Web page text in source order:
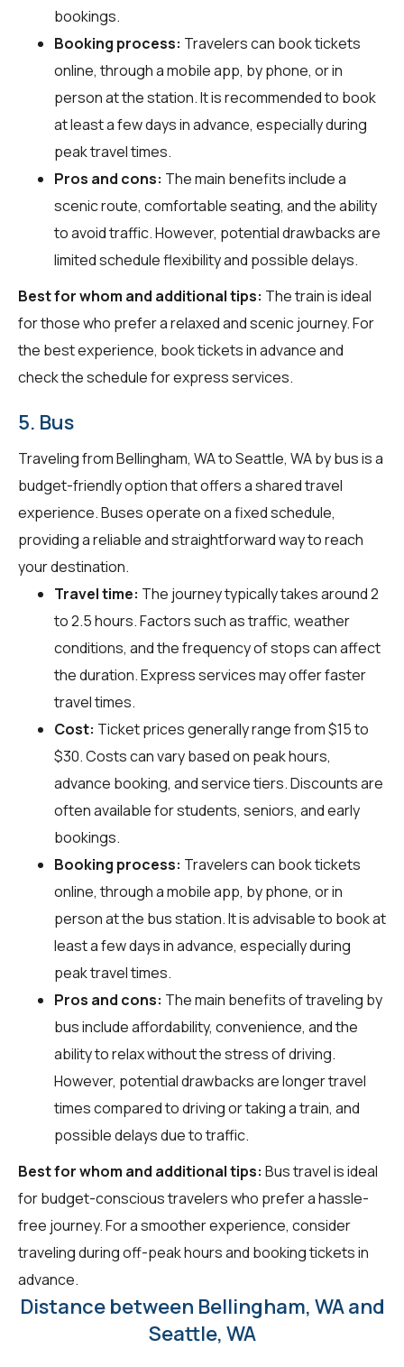
bookings.
Booking process: Travelers can book tickets
online, through a mobile app, by phone, or in
person at the station. It is recommended to book
at least a few days in advance, especially during
peak travel times.
Pros and cons: The main benefits include a
scenic route, comfortable seating, and the ability
to avoid traffic. However, potential drawbacks are
limited schedule flexibility and possible delays.
Best for whom and additional tips: The train is ideal
for those who prefer a relaxed and scenic journey. For
the best experience, book tickets in advance and
check the schedule for express services.
5. Bus
Traveling from Bellingham, WA to Seattle, WA by bus is a
budget-friendly option that offers a shared travel
experience. Buses operate on a fixed schedule,
providing a reliable and straightforward way to reach
your destination.
Travel time: The journey typically takes around 2
to 2.5 hours. Factors such as traffic, weather
conditions, and the frequency of stops can affect
the duration. Express services may offer faster
travel times.
Cost: Ticket prices generally range from $15 to
$30. Costs can vary based on peak hours,
advance booking, and service tiers. Discounts are
often available for students, seniors, and early
bookings.
Booking process: Travelers can book tickets
online, through a mobile app, by phone, or in
person at the bus station. It is advisable to book at
least a few days in advance, especially during
peak travel times.
Pros and cons: The main benefits of traveling by
bus include affordability, convenience, and the
ability to relax without the stress of driving.
However, potential drawbacks are longer travel
times compared to driving or taking a train, and
possible delays due to traffic.
Best for whom and additional tips: Bus travel is ideal
for budget-conscious travelers who prefer a hassle-
free journey. For a smoother experience, consider
traveling during off-peak hours and booking tickets in
advance.
Distance between Bellingham, WA and
Seattle, WA